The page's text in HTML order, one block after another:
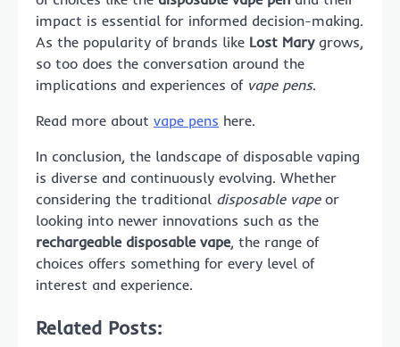
impact is essential for informed decision-making.
As the popularity of brands like Lost Marygrows,
so too does the conversation around the
implications and experiences of vape pens.
Read more about vape pens here.
In conclusion, the landscape of disposable vaping
is diverse and continuously evolving. Whether
considering the traditional disposable vapeor
looking into newer innovations such as the
rechargeable disposable vape, the range of
choices offers something for every level of
interest and experience.
Related Posts: